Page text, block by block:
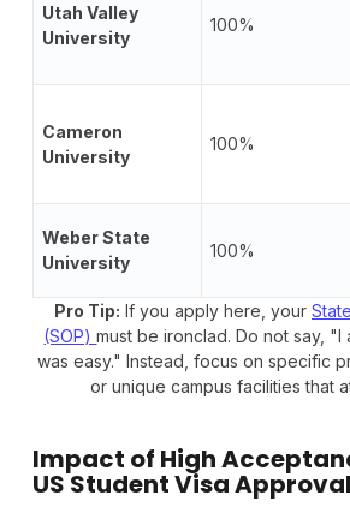
Utah Valley
University
100%
Cameron
University
100%
Weber State
University
100%
Pro Tip: If you apply here, your
(SOP)must be ironclad. Do not say,
was easy." Instead, focus on specific
or unique campus facilities that
Impact of High
US Student Visa Approval